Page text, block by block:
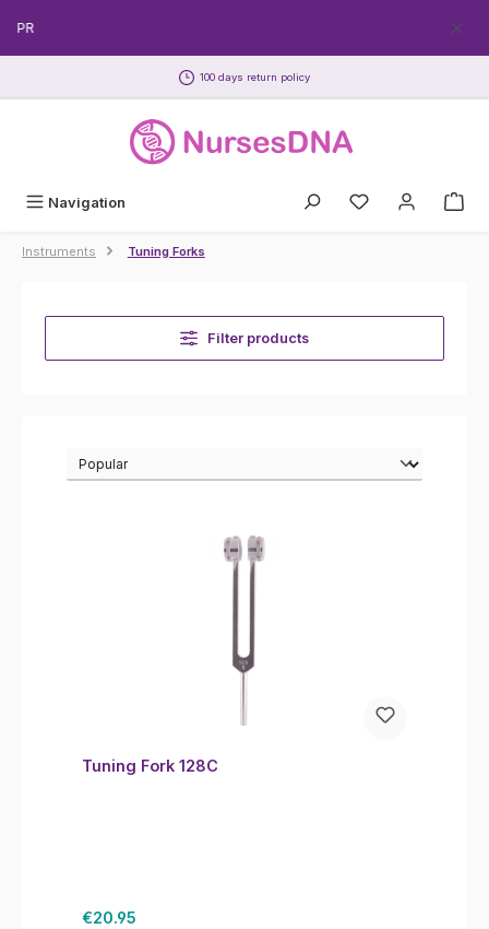
Skip to main content Get
100 days return policy
Navigation
Instruments Tuning Forks
Filter products
Tuning Fork 128C
Regular price:
€20.95